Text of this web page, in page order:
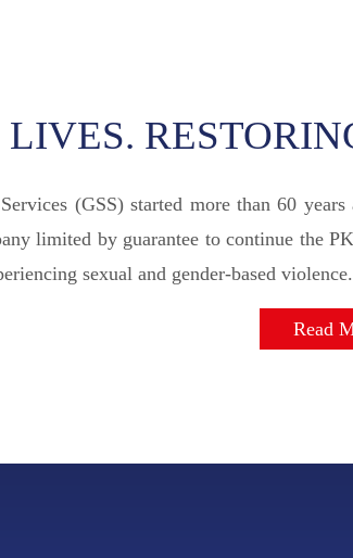
(GSS) started more than 60
limited by guarantee to continue
sexual and gender-based
Read